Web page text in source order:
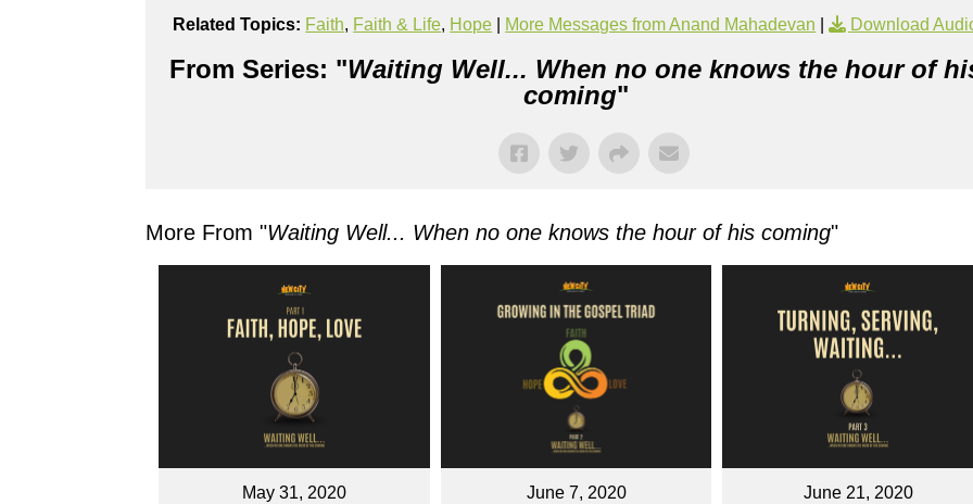
Related Topics: Faith, Faith & Life, Hope More Messages from Anand Mahadevan | Download
From Series: "Waiting Well... When no one knows the hour of
coming"
More From "Waiting Well... When no one knows the hour of his coming"
May 31, 2020 June 7, 2020 June 21, 2020